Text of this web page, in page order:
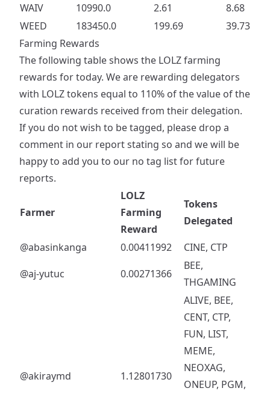
WAIV
10990.0 2.61
8.68
WEED
183450.0 199.69
39.73
Farming Rewards
The following table shows the LOLZ farming
rewards for today. We are rewarding delegators
with LOLZ tokens equal to 110% of the value of the
curation rewards received from their delegation.
If you do not wish to be tagged, please drop a
comment in our report stating so and we will be
happy to add you to our no tag list for future
reports.
Farmer
LOLZ
Farming
Reward
Tokens
Delegated
@abasinkanga
0.00411992
CINE, CTP
@aj-yutuc
0.00271366
BEE,
THGAMING
@akiraymd 1.12801730
ALIVE, BEE,
CENT, CTP,
FUN, LIST,
MEME,
NEOXAG,
ONEUP, PGM,